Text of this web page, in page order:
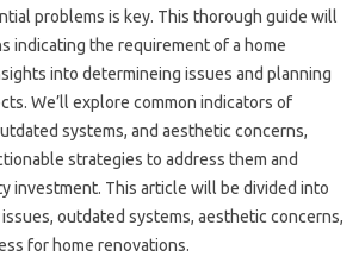
problems is key. This thorough guide will
indicating the requirement of a home
into determineing issues and planning
We’ll explore common indicators of
systems, and aesthetic concerns,
strategies to address them and
investment. This article will be divided into
outdated systems, aesthetic concerns,
for home renovations.